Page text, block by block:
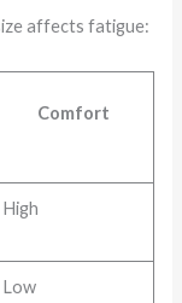
affects fatigue:
Comfort
High
Low